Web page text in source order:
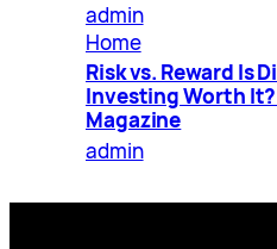
admin
Home
Risk vs. Reward Is
Investing Worth
Magazine
admin